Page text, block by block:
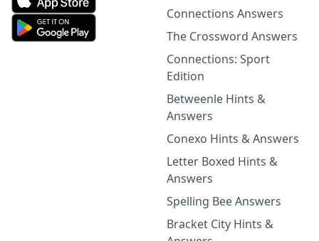
Connections Answers
The Crossword Answers
Connections: Sport
Edition
Betweenle Hints &
Answers
Conexo Hints & Answers
Letter Boxed Hints &
Answers
Spelling Bee Answers
Bracket City Hints &